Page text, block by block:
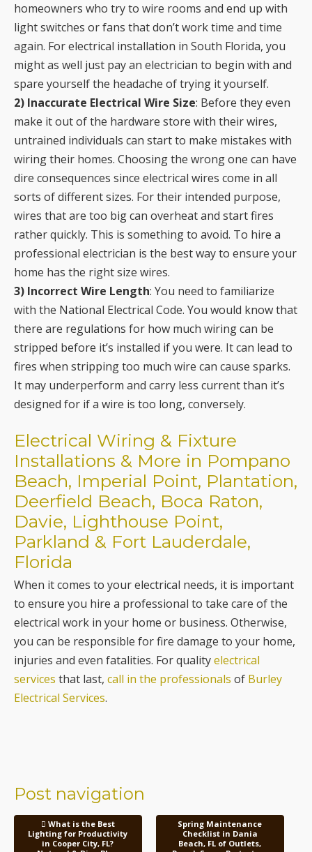
homeowners who try to wire rooms and end up with
light switches or fans that don’t work time and time
again. For electrical installation in South Florida, you
might as well just pay an electrician to begin with and
spare yourself the headache of trying it yourself.
2) Inaccurate Electrical Wire Size: Before they even
make it out of the hardware store with their wires,
untrained individuals can start to make mistakes with
wiring their homes. Choosing the wrong one can have
dire consequences since electrical wires come in all
sorts of different sizes. For their intended purpose,
wires that are too big can overheat and start fires
rather quickly. This is something to avoid. To hire a
professional electrician is the best way to ensure your
home has the right size wires.
3) Incorrect Wire Length: You need to familiarize
with the National Electrical Code. You would know that
there are regulations for how much wiring can be
stripped before it’s installed if you were. It can lead to
fires when stripping too much wire can cause sparks.
It may underperform and carry less current than it’s
designed for if a wire is too long, conversely.
Electrical Wiring & Fixture
Installations & More in Pompano
Beach, Imperial Point, Plantation,
Deerfield Beach, Boca Raton,
Davie, Lighthouse Point,
Parkland & Fort Lauderdale,
Florida
When it comes to your electrical needs, it is important
to ensure you hire a professional to take care of the
electrical work in your home or business. Otherwise,
you can be responsible for fire damage to your home,
injuries and even fatalities. For qualityelectrical
services that last, call in the professionals of Burley
Electrical Services.
Post navigation
What is the Best
Lighting for Productivity
in Cooper City, FL?
Spring Maintenance
Checklist in Dania
Beach, FL of Outlets,